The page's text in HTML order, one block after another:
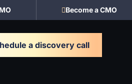
Become a CMO
a discovery call